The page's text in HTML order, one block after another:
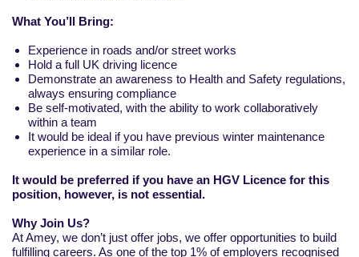
What You’ll Bring:
Experience in roads and/or street works
Hold a full UK driving licence
Demonstrate an awareness to Health and Safety regulations,
always ensuring compliance
Be self-motivated, with the ability to work collaboratively
within a team
It would be ideal if you have previous winter maintenance
experience in a similar role.
It would be preferred if you have an HGV Licence for this
position, however, is not essential.
Why Join Us?
At Amey, we don’t just offer jobs, we offer opportunities to build
fulfilling careers. As one of the top 1% of employers recognised